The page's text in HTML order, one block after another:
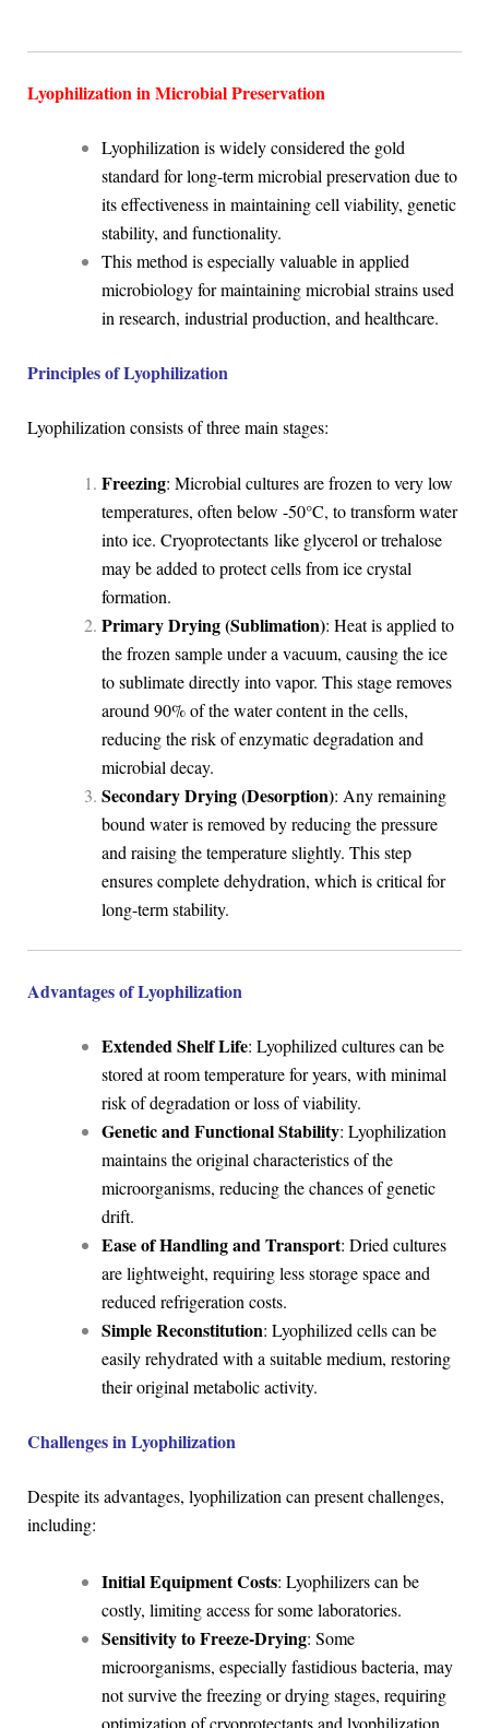
Lyophilization in Microbial Preservation
Lyophilization is widely considered the gold
standard for long-term microbial preservation due to
its effectiveness in maintaining cell viability, genetic
stability, and functionality.
This method is especially valuable in applied
microbiology for maintaining microbial strains used
in research, industrial production, and healthcare.
Principles of Lyophilization
Lyophilization consists of three main stages:
Freezing: Microbial cultures are frozen to very low
temperatures, often below -50°C, to transform water
into ice. Cryoprotectants like glycerol or trehalose
may be added to protect cells from ice crystal
formation.
Primary Drying (Sublimation): Heat is applied to
the frozen sample under a vacuum, causing the ice
to sublimate directly into vapor. This stage removes
around 90% of the water content in the cells,
reducing the risk of enzymatic degradation and
microbial decay.
Secondary Drying (Desorption): Any remaining
bound water is removed by reducing the pressure
and raising the temperature slightly. This step
ensures complete dehydration, which is critical for
long-term stability.
Advantages of Lyophilization
Extended Shelf Life: Lyophilized cultures can be
stored at room temperature for years, with minimal
risk of degradation or loss of viability.
Genetic and Functional Stability: Lyophilization
maintains the original characteristics of the
microorganisms, reducing the chances of genetic
drift.
Ease of Handling and Transport: Dried cultures
are lightweight, requiring less storage space and
reduced refrigeration costs.
Simple Reconstitution: Lyophilized cells can be
easily rehydrated with a suitable medium, restoring
their original metabolic activity.
Challenges in Lyophilization
Despite its advantages, lyophilization can present challenges,
including:
Initial Equipment Costs: Lyophilizers can be
costly, limiting access for some laboratories.
Sensitivity to Freeze-Drying: Some
microorganisms, especially fastidious bacteria, may
not survive the freezing or drying stages, requiring
optimization of cryoprotectants and lyophilization